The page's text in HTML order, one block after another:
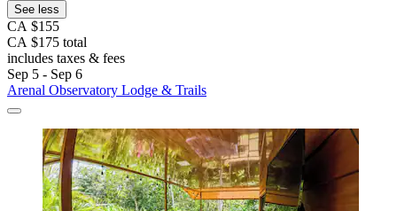
See less
CA $155
CA $175 total
includes taxes & fees
Sep 5 - Sep 6
Arenal Observatory Lodge & Trails